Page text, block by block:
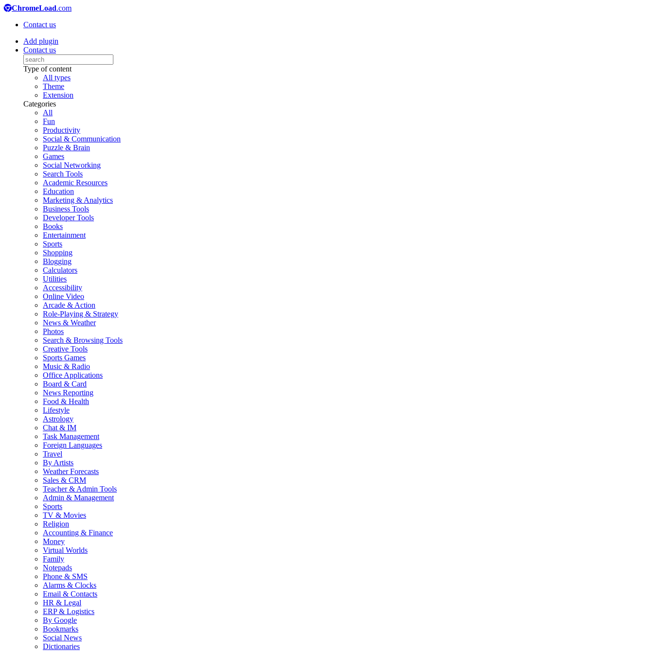
ChromeLoad.com
Contact us
Add plugin
Contact us
Type of content
All types
Theme
Extension
Categories
All
Fun
Productivity
Social & Communication
Puzzle & Brain
Games
Social Networking
Search Tools
Academic Resources
Education
Marketing & Analytics
Business Tools
Developer Tools
Books
Entertainment
Sports
Shopping
Blogging
Calculators
Utilities
Accessibility
Online Video
Arcade & Action
Role-Playing & Strategy
News & Weather
Photos
Search & Browsing Tools
Creative Tools
Sports Games
Music & Radio
Office Applications
Board & Card
News Reporting
Food & Health
Lifestyle
Astrology
Chat & IM
Task Management
Foreign Languages
Travel
By Artists
Weather Forecasts
Sales & CRM
Teacher & Admin Tools
Admin & Management
Sports
TV & Movies
Religion
Accounting & Finance
Money
Virtual Worlds
Family
Notepads
Phone & SMS
Alarms & Clocks
Email & Contacts
HR & Legal
ERP & Logistics
By Google
Bookmarks
Social News
Dictionaries